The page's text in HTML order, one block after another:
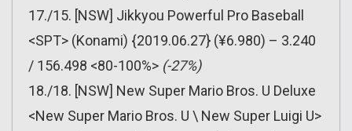
17./15. [NSW] Jikkyou Powerful Pro Baseball
<SPT> (Konami) {2019.06.27} (¥6.980) – 3.240
/ 156.498 <80-100%> (-27%)
18./18. [NSW] New Super Mario Bros. U Deluxe
<New Super Mario Bros. U \ New Super Luigi U>